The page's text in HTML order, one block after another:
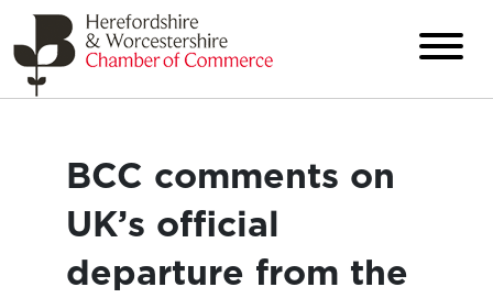
BCC comments on
UK’s official
departure from the